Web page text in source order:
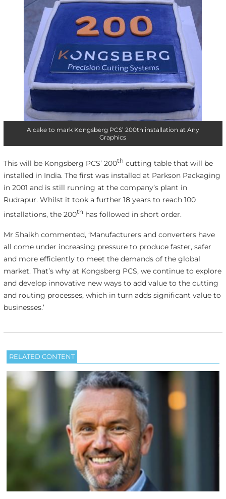
A cake to mark Kongsberg PCS’ 200th installation at Any
Graphics
This will be Kongsberg PCS’ 200th cutting table that will be
installed in India. The first was installed at Parkson Packaging
in 2001 and is still running at the company’s plant in
Rudrapur. Whilst it took a further 18 years to reach 100
installations, the 200th has followed in short order.
Mr Shaikh commented, ‘Manufacturers and converters have
all come under increasing pressure to produce faster, safer
and more efficiently to meet the demands of the global
market. That’s why at Kongsberg PCS, we continue to explore
and develop innovative new ways to add value to the cutting
and routing processes, which in turn adds significant value to
businesses.’
RELATED CONTENT